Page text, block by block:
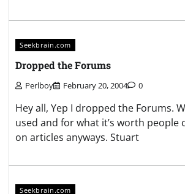
Seekbrain.com
Dropped the Forums
Perlboy February 20, 2004 0
Hey all, Yep I dropped the Forums.
used and for what it’s worth people
on articles anyways. Stuart
Seekbrain.com